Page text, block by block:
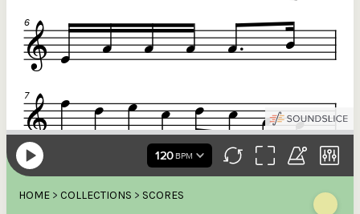
HOME > COLLECTIONS > SCORES